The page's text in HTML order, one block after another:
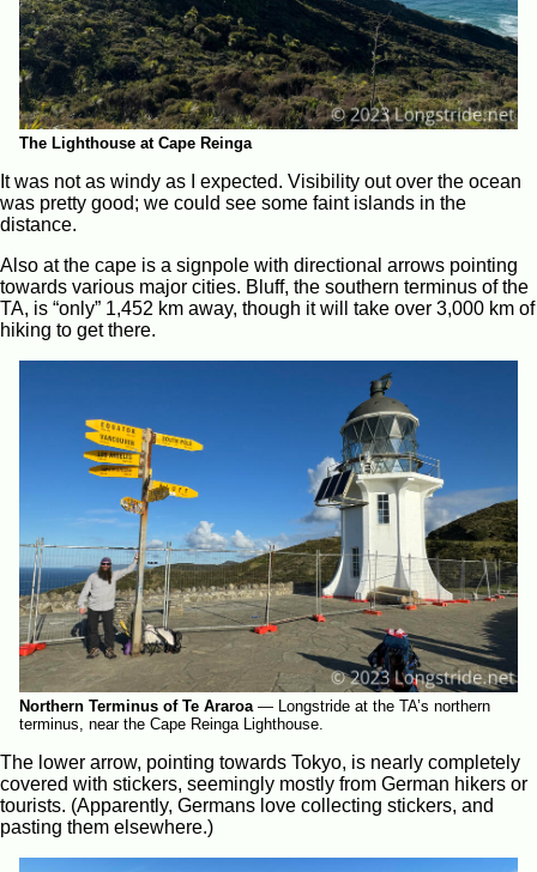
The Lighthouse at Cape Reinga
It was not as windy as I expected. Visibility out over the ocean
was pretty good; we could see some faint islands in the
distance.
Also at the cape is a signpole with directional arrows pointing
towards various major cities. Bluff, the southern terminus of the
TA, is “only” 1,452 km away, though it will take over 3,000 km of
hiking to get there.
Northern Terminus of Te Araroa — Longstride at the TA’s northern
terminus, near the Cape Reinga Lighthouse.
The lower arrow, pointing towards Tokyo, is nearly completely
covered with stickers, seemingly mostly from German hikers or
tourists. (Apparently, Germans love collecting stickers, and
pasting them elsewhere.)